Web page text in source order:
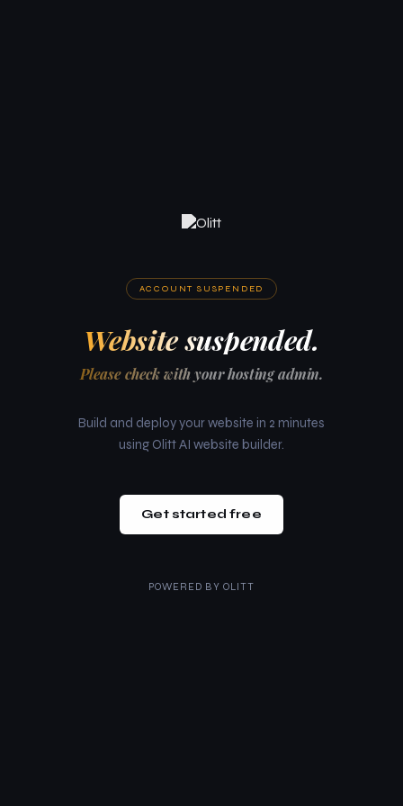
ACCOUNT SUSPENDED
Website suspended.
Please check with your hosting admin.
Build and deploy your website in 2 minutes
using Olitt AI website builder.
Get started free
POWERED BY OLITT